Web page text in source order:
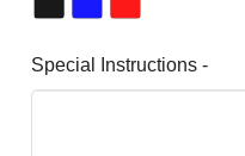
Special Instructions -